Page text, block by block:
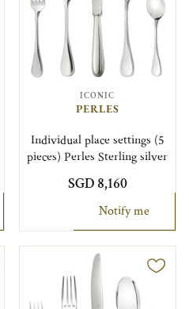
ICONIC
PERLES
Individual place settings (5
pieces) Perles Sterling silver
SGD 8,160
Notify me